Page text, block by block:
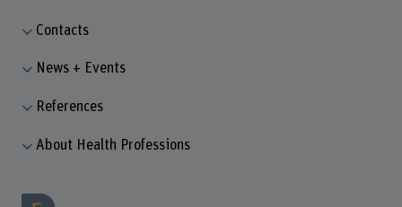
Contacts
News + Events
References
About Health Professions